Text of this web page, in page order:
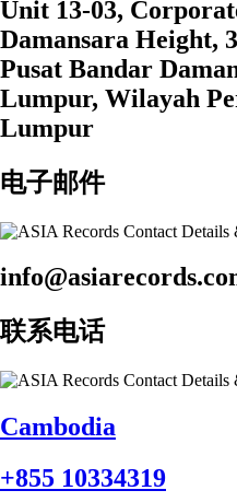
Unit 13-03,
Damansara Height,
Pusat Bandar
Lumpur, Wilayah
Lumpur
电子邮件
联系电话
Cambodia
+855 10334319